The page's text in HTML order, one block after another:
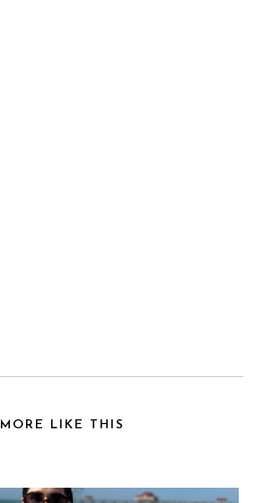
MORE LIKE THIS